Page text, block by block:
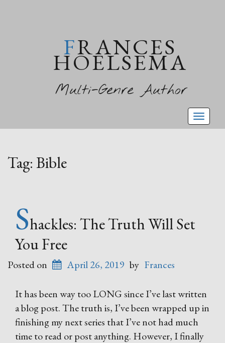
FRANCES
HOELSEMA
Multi-Genre Author
Tag: Bible
Shackles: The Truth Will Set
You Free
Posted on April 26, 2019 by Frances
It has been way too LONG since I’ve last written
a blog post. The truth is, I’ve been wrapped up in
finishing my next series that I’ve not had much
time to read or post anything. However, I finally